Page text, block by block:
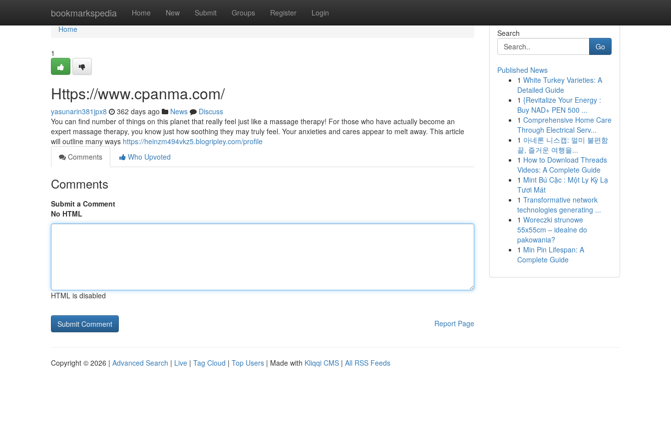
bookmarkspedia Home New Submit Groups Register Login
Home
Home
1
Https://www.cpanma.com/
yasunarin381jpx8 362 days ago News
Discuss
You can find number of things on this planet that really feel just like a massage therapy! For those who have actually become an
expert massage therapy, you know just how soothing they may truly feel. Your anxieties and cares appear to melt away. This article
will outline many ways https://heinzm494vkz5.blogripley.com/profile
Comments
Who Upvoted
Comments
Submit a Comment
No HTML
HTML is disabled
Report Page
Search
Go
Published News
1 White Turkey Varieties: A
Detailed Guide
1 {Revitalize Your Energy :
Buy NAD+ PEN 500 ...
1 Comprehensive Home Care
Through Electrical Serv...
1 아네론 니스캡: 멀미 불편함
끝, 즐거운 여행을...
1 How to Download Threads
Videos: A Complete Guide
1 Mint Bú Cặc : Một Ly Kỳ Lạ
Tươi Mát
1 Transformative network
technologies generating ...
1 Woreczki strunowe
55x55cm – idealne do
pakowania?
1 Min Pin Lifespan: A
Complete Guide
Copyright © 2026 | Advanced Search | Live | Tag Cloud | Top Users | Made with Kliqqi CMS | All RSS Feeds